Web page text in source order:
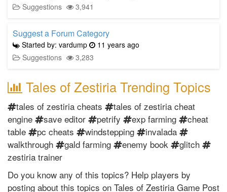
Suggestions
3,941
Suggest a Forum Category
Started by: vardump
11 years ago
Suggestions
3,283
Tales of Zestiria Trending Topics
tales of zestiria cheats
tales of zestiria cheat
engine
save editor petrify exp farming
cheat
table
pc cheats windstepping
invalada
walkthrough
gald farming enemy book
glitch
zestiria trainer
Do you know any of this topics? Help players by
posting about this topics on Tales of Zestiria Game Post